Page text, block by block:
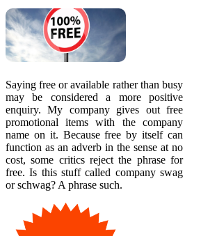
Saying free or available rather than busy
may be considered a more positive
enquiry. My company gives out free
promotional items with the company
name on it. Because free by itself can
function as an adverb in the sense at no
cost, some critics reject the phrase for
free. Is this stuff called company swag
or schwag? A phrase such.